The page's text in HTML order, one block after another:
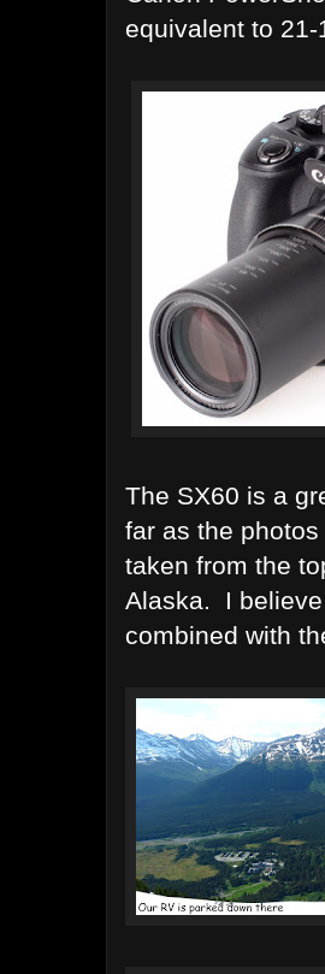
equivalent to
The SX60 is a
far as the
taken from the
Alaska. I
combined with